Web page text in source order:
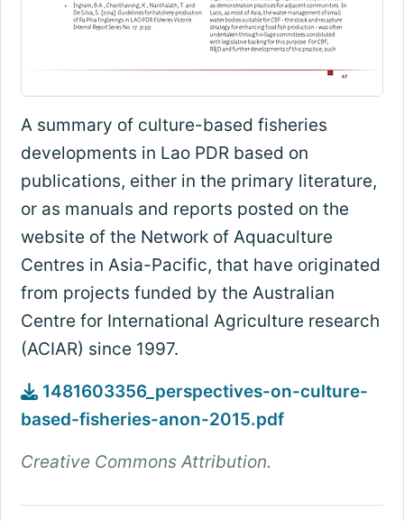
A summary of culture-based fisheries
developments in Lao PDR based on
publications, either in the primary literature,
or as manuals and reports posted on the
website of the Network of Aquaculture
Centres in Asia-Pacific, that have originated
from projects funded by the Australian
Centre for International Agriculture research
(ACIAR) since 1997.
1481603356_perspectives-on-culture-
based-fisheries-anon-2015.pdf
Creative Commons Attribution.